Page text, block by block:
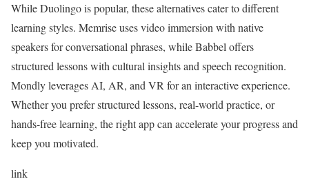
While Duolingo is popular, these alternatives cater to different
learning styles. Memrise uses video immersion with native
speakers for conversational phrases, while Babbel offers
structured lessons with cultural insights and speech recognition.
Mondly leverages AI, AR, and VR for an interactive experience.
Whether you prefer structured lessons, real-world practice, or
hands-free learning, the right app can accelerate your progress and
keep you motivated.
link